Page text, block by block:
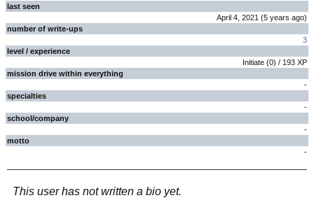
last seen
April 4, 2021 (5 years ago)
number of write-ups
3
level / experience
Initiate (0) / 193 XP
mission drive within everything
-
specialties
-
school/company
-
motto
-
This user has not written a bio yet.